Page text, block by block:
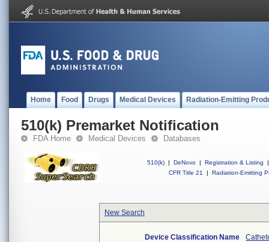
Home Food Drugs Medical Devices Radiation-Emitting
510(k) Premarket Notification
FDA Home Medical Devices Databases
510(k) | DeNovo | Registration & Listing
|
CFR Title 21
| Radiation-Emitting
New Search
Device Classification Name